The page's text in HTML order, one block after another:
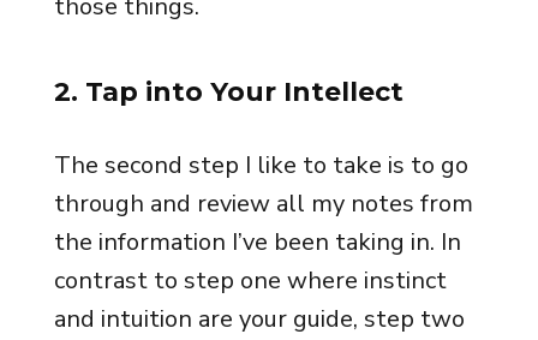
those things.
2. Tap into Your Intellect
The second step I like to take is to go
through and review all my notes from
the information I’ve been taking in. In
contrast to step one where instinct
and intuition are your guide, step two